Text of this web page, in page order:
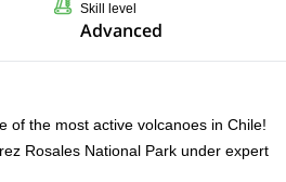
Skill level
Advanced
of the most active volcanoes in Chile!
Rosales National Park under expert